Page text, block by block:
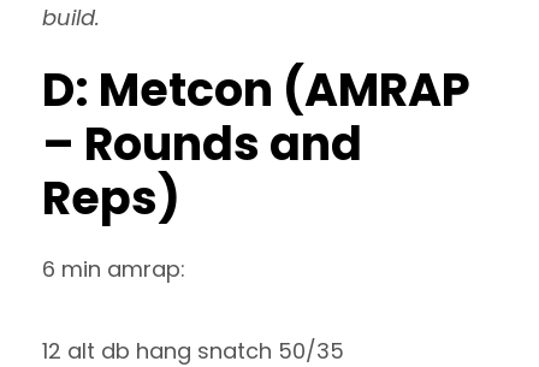
build.
D: Metcon (AMRAP
– Rounds and
Reps)
6 min amrap:
12 alt db hang snatch 50/35